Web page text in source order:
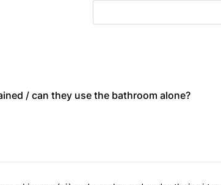
/ can they use the bathroom alone?